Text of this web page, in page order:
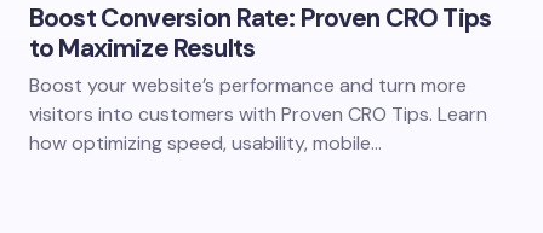
Boost Conversion Rate: Proven CRO Tips
to Maximize Results
Boost your website’s performance and turn more
visitors into customers with Proven CRO Tips. Learn
how optimizing speed, usability, mobile…